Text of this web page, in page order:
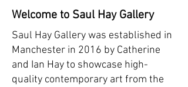
Welcome to Saul Hay Gallery
Saul Hay Gallery was established in
Manchester in 2016 by Catherine
and Ian Hay to showcase high-
quality contemporary art from the